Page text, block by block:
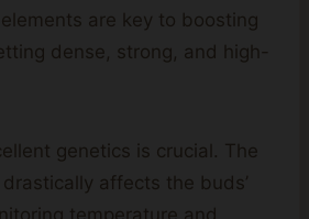
are key to boosting
dense, strong, and high-
genetics is crucial. The
affects the buds’
temperature and